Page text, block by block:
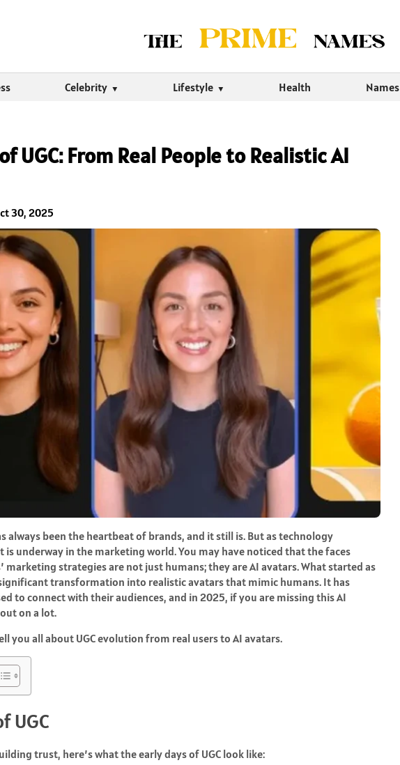
Celebrity Lifestyle Health Names
UGC: From Real People to Realistic AI
30, 2025
always been the heartbeat of brands, and it still is. But as technology
is underway in the marketing world. You may have noticed that the faces
marketing strategies are not just humans; they are AI avatars. What started as
significant transformation into realistic avatars that mimic humans. It has
to connect with their audiences, and in 2025, if you are missing this AI
on a lot.
you all about UGC evolution from real users to AI avatars.
UGC
trust, here’s what the early days of UGC look like: